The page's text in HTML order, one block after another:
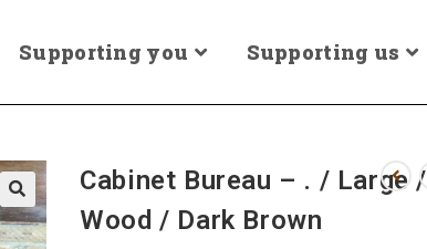
Supporting you Supporting us
Cabinet Bureau – . / Large /
Wood / Dark Brown